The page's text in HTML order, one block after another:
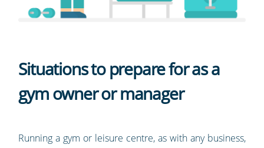
Situations to prepare for as a
gym owner or manager
Running a gym or leisure centre, as with any business,